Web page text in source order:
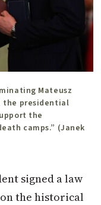
Mateusz
the presidential
the
camps.” (Janek
signed a law
the historical